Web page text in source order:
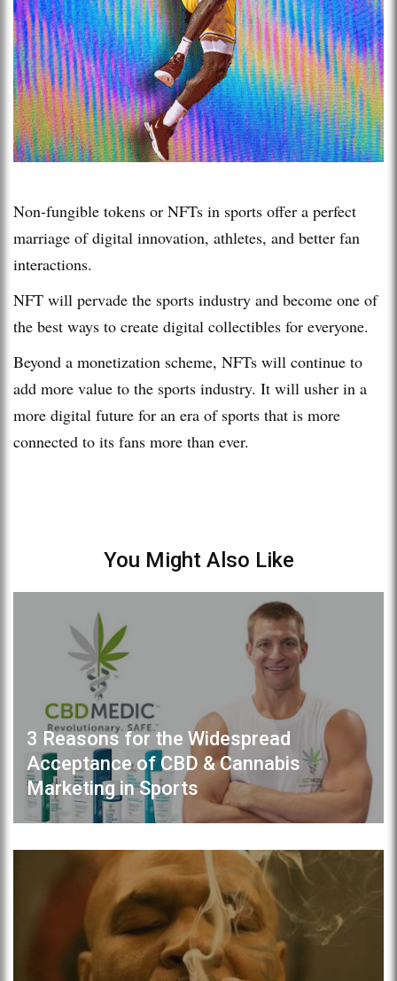
Non-fungible tokens or NFTs in sports offer a perfect
marriage of digital innovation, athletes, and better fan
interactions.
NFT will pervade the sports industry and become one of
the best ways to create digital collectibles for everyone.
Beyond a monetization scheme, NFTs will continue to
add more value to the sports industry. It will usher in a
more digital future for an era of sports that is more
connected to its fans more than ever.
You Might Also Like
3 Reasons for the Widespread
Acceptance of CBD & Cannabis
Marketing in Sports